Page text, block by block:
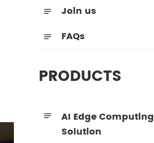
 Join us
 FAQs
PRODUCTS

AI Edge Computing
Solution